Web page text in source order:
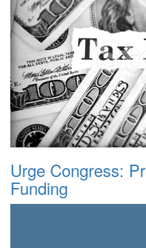
Urge Congress:
Funding